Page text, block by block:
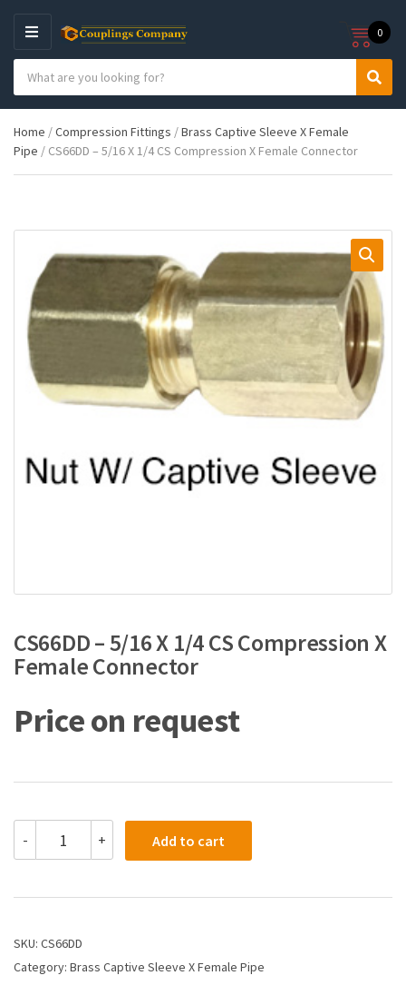
M
E
N
U
e
g
o
n
c
h
p
d
S
h
0
Home /Compression Fittings /Brass Captive Sleeve X Female
Pipe / CS66DD – 5/16 X 1/4 CS Compression X Female Connector
CS66DD – 5/16 X 1/4 CS Compression X
Female Connector
Price on request
-
5/16
1/4
Compression
Female
+ Add to cart
SKU: CS66DD
Category: Brass Captive Sleeve X Female Pipe